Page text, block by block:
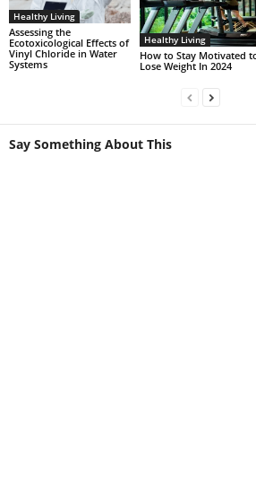
Healthy Living
Assessing the
Ecotoxicological Effects of
Vinyl Chloride in Water
Systems
Healthy Living
How to Stay Motivated
Lose Weight In 2024
Say Something About This